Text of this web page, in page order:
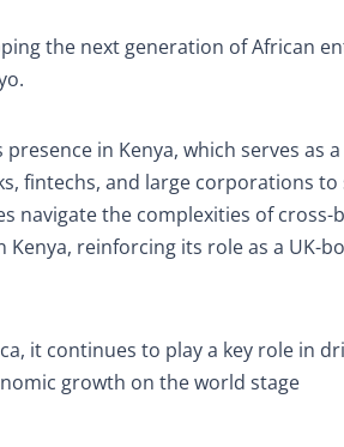
the next generation of African
in Kenya, which serves as
fintechs, and large corporations
navigate the complexities of
reinforcing its role as a UK-
it continues to play a key role in
growth on the world stage